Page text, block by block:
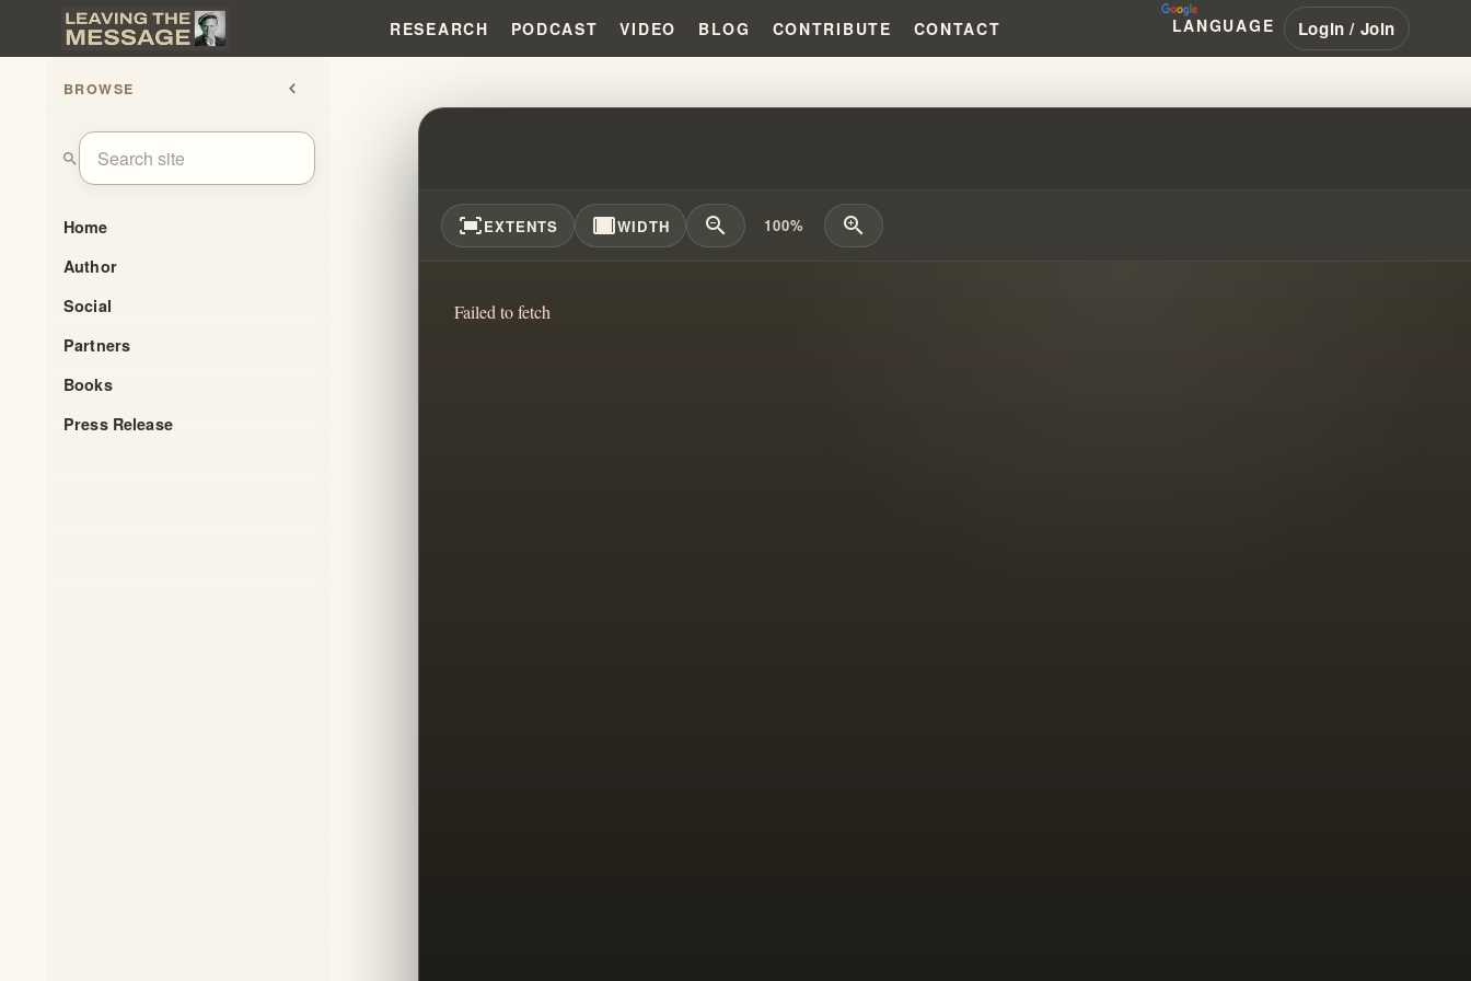
RESEARCH PODCAST VIDEO BLOG CONTRIBUTE CONTACT LANGUAGE Login / Join
BROWSE chevron_left
search
Home
Author
Social
Partners
Books
Press Release
BODY IN THE ATTIC?!?! #WILLIAMBRANHAM #PENTECOSTAL #NAR
fit_screenEXTENTS width_fullWIDTH zoom_out 100% zoom_in
Failed to fetch